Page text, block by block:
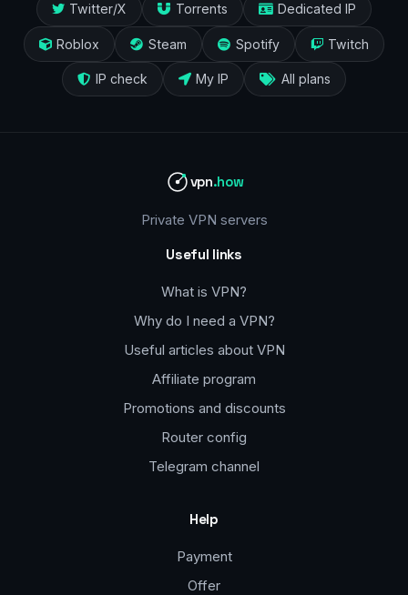
Twitter/X Torrents Dedicated IP
Roblox Steam Spotify Twitch
IP check My IP All plans
vpn.how
Private VPN servers
Useful links
What is VPN?
Why do I need a VPN?
Useful articles about VPN
Affiliate program
Promotions and discounts
Router config
Telegram channel
Help
Payment
Offer